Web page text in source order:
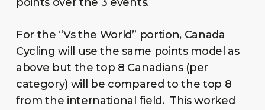
For the “Vs the World” portion, Canada
Cycling will use the same points model as
above but the top 8 Canadians (per
category) will be compared to the top 8
from the international field. This worked